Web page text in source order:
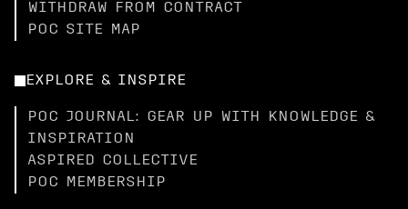
WITHDRAW FROM CONTRACT
POC SITE MAP
EXPLORE & INSPIRE
POC JOURNAL: GEAR UP WITH KNOWLEDGE &
INSPIRATION
ASPIRED COLLECTIVE
POC MEMBERSHIP